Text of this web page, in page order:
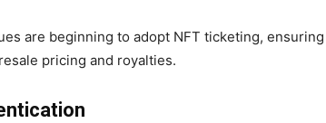
are beginning to adopt NFT ticketing, ensuring
pricing and royalties.